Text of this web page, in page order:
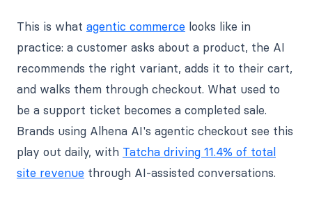
This is what agentic commerce looks like in
practice: a customer asks about a product, the AI
recommends the right variant, adds it to their cart,
and walks them through checkout. What used to
be a support ticket becomes a completed sale.
Brands using Alhena AI's agentic checkout see this
play out daily, with Tatcha driving 11.4% of total
site revenue through AI-assisted conversations.